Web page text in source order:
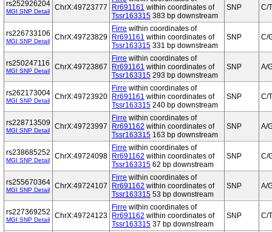
rs252926204
MGI SNP Detail ChrX:49723777
Rr691161 within coordinates of
Tssr163315 383 bp downstream
SNP C/T
rs226733106
MGI SNP Detail ChrX:49723829
Firre within coordinates of
Rr691161 within coordinates of
Tssr163315 331 bp downstream
SNP C/
rs250247116
MGI SNP Detail ChrX:49723867
Firre within coordinates of
Rr691161 within coordinates of
Tssr163315 293 bp downstream
SNP A/
rs262173004
MGI SNP Detail ChrX:49723920
Firre within coordinates of
Rr691161 within coordinates of
Tssr163315 240 bp downstream
SNP C/T
rs228713509
MGI SNP Detail ChrX:49723997
Firre within coordinates of
Rr691162 within coordinates of
Tssr163315 163 bp downstream
SNP A/
rs238685252
MGI SNP Detail ChrX:49724098
Firre within coordinates of
Rr691162 within coordinates of
Tssr163315 62 bp downstream
SNP C/
rs255670364
MGI SNP Detail ChrX:49724107
Firre within coordinates of
Rr691162 within coordinates of
Tssr163315 53 bp downstream
SNP A/
rs227369252
MGI SNP Detail ChrX:49724123
Firre within coordinates of
Rr691162 within coordinates of
Tssr163315 37 bp downstream
SNP C/T